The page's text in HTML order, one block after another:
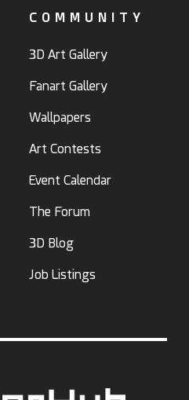
COMMUNITY
3D Art Gallery
Fanart Gallery
Wallpapers
Art Contests
Event Calendar
The Forum
3D Blog
Job Listings